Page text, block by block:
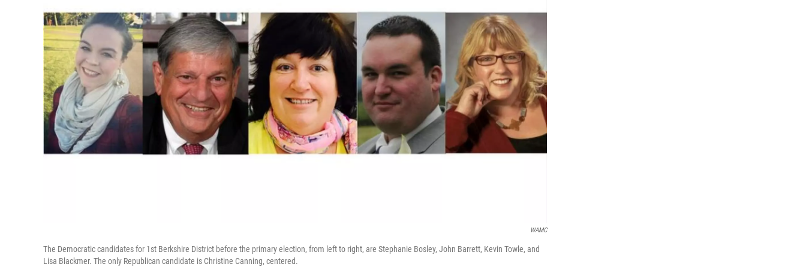
WAMC
The Democratic candidates for 1st Berkshire District before the primary election, from left to right, are Stephanie Bosley, John Barrett, Kevin Towle, and
Lisa Blackmer. The only Republican candidate is Christine Canning, centered.